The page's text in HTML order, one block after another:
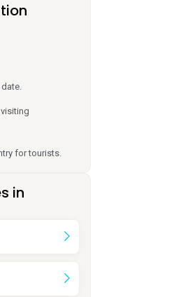
for tourists.
in